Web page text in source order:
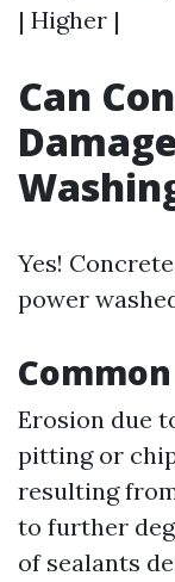
| Higher |
Can
Yes!
power
Erosion due
pitting or
resulting
to further
of sealants